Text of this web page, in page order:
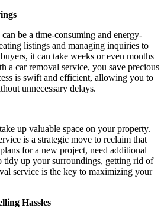
be a time-consuming and energy-
listings and managing inquiries to
it can take weeks or even months
a car removal service, you save precious
is swift and efficient, allowing you to
unnecessary delays.
up valuable space on your property.
is a strategic move to reclaim that
for a new project, need additional
up your surroundings, getting rid of
service is the key to maximizing your
Hassles